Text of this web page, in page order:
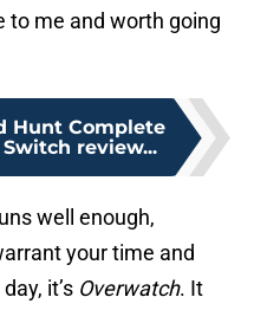
to me and worth going
Hunt Complete
review...
well enough,
your time and
it’s Overwatch. It